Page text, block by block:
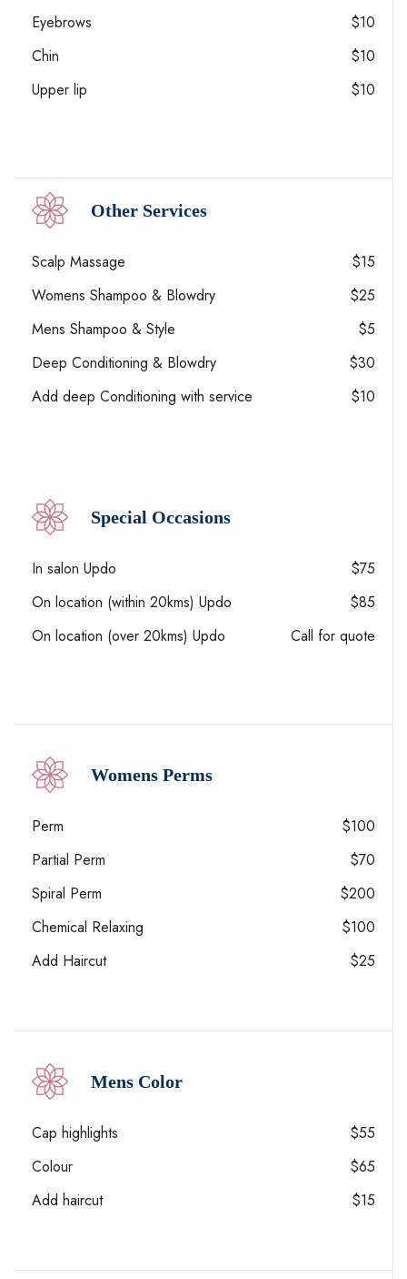
Eyebrows
$10
Chin
$10
Upper lip
$10
Other Services
Scalp Massage
$15
Womens Shampoo & Blowdry
$25
Mens Shampoo & Style
$5
Deep Conditioning & Blowdry
$30
Add deep Conditioning with service
$10
Special Occasions
In salon Updo
$75
On location (within 20kms) Updo
$85
On location (over 20kms) Updo
Call for quote
Womens Perms
Perm
$100
Partial Perm
$70
Spiral Perm
$200
Chemical Relaxing
$100
Add Haircut
$25
Mens Color
Cap highlights
$55
Colour
$65
Add haircut
$15